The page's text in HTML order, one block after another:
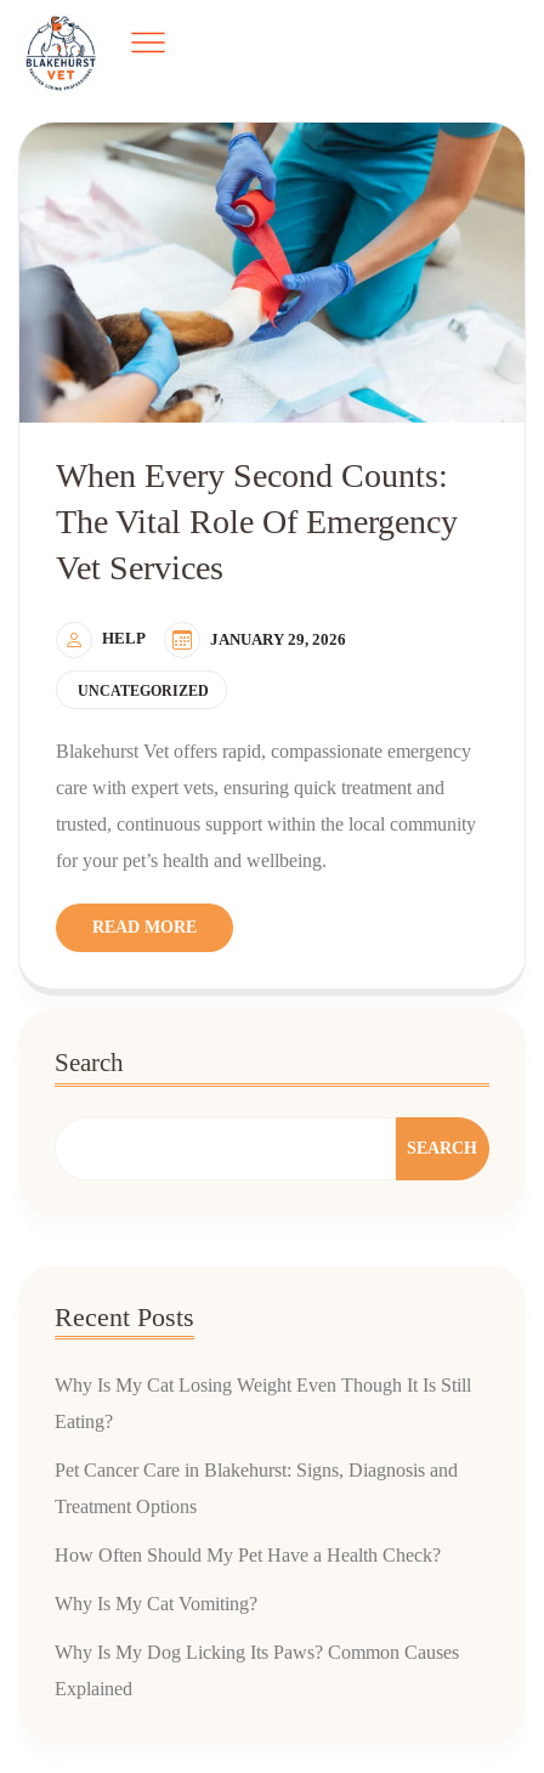
When Every Second Counts:
The Vital Role Of Emergency
Vet Services
HELP JANUARY 29, 2026
UNCATEGORIZED
Blakehurst Vet offers rapid, compassionate emergency
care with expert vets, ensuring quick treatment and
trusted, continuous support within the local community
for your pet’s health and wellbeing.
READ MORE
Search
SEARCH
Recent Posts
Why Is My Cat Losing Weight Even Though It Is Still
Eating?
Pet Cancer Care in Blakehurst: Signs, Diagnosis and
Treatment Options
How Often Should My Pet Have a Health Check?
Why Is My Cat Vomiting?
Why Is My Dog Licking Its Paws? Common Causes
Explained